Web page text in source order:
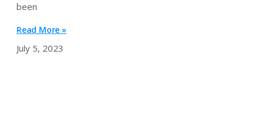
been
Read More »
July 5, 2023